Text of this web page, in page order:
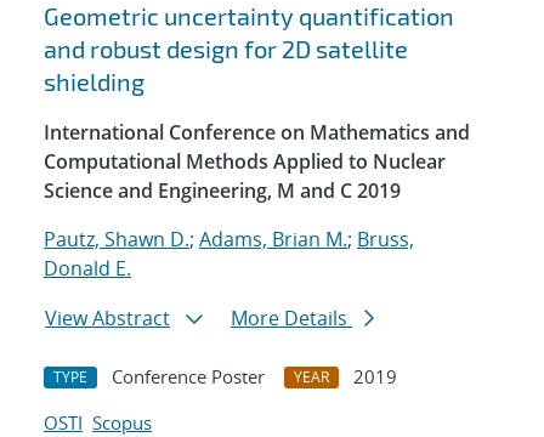
Geometric uncertainty quantification
and robust design for 2D satellite
shielding
International Conference on Mathematics and
Computational Methods Applied to Nuclear
Science and Engineering, M and C 2019
Pautz, Shawn D.; Adams, Brian M.; Bruss,
Donald E.
View Abstract
More Details
TYPE Conference Poster YEAR
2019
OSTI Scopus